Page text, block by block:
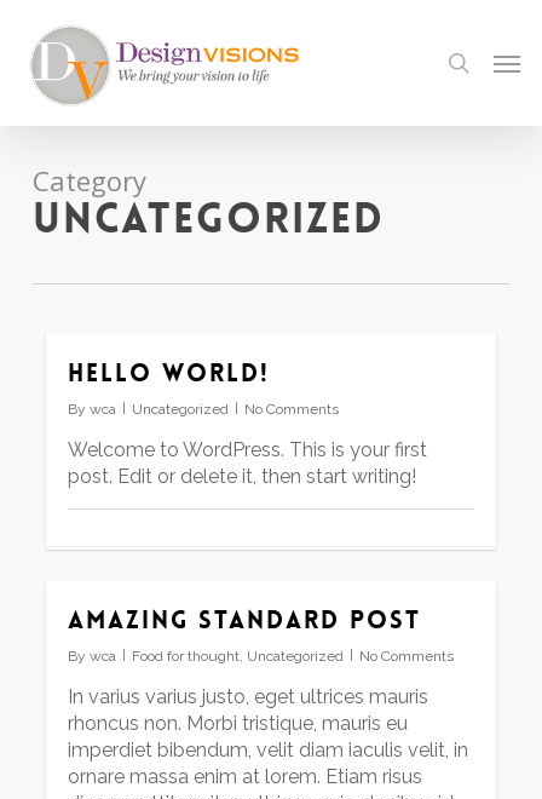
main
content
search
Category
Uncategorized
Hello world!
By wca Uncategorized No Comments
Welcome to WordPress. This is your first
post. Edit or delete it, then start writing!
Amazing standard post
By wca Food for thought, Uncategorized No Comments
In varius varius justo, eget ultrices mauris
rhoncus non. Morbi tristique, mauris eu
imperdiet bibendum, velit diam iaculis velit, in
ornare massa enim at lorem. Etiam risus